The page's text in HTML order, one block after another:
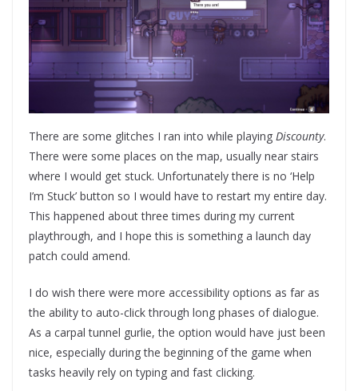
There are some glitches I ran into while playing Discounty.
There were some places on the map, usually near stairs
where I would get stuck. Unfortunately there is no ‘Help
I’m Stuck’ button so I would have to restart my entire day.
This happened about three times during my current
playthrough, and I hope this is something a launch day
patch could amend.
I do wish there were more accessibility options as far as
the ability to auto-click through long phases of dialogue.
As a carpal tunnel gurlie, the option would have just been
nice, especially during the beginning of the game when
tasks heavily rely on typing and fast clicking.